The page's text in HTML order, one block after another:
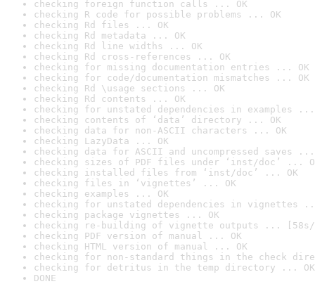
checking foreign function calls ... OK
checking R code for possible problems ... OK
checking Rd files ... OK
checking Rd metadata ... OK
checking Rd line widths ... OK
checking Rd cross-references ... OK
checking for missing documentation entries ... OK
checking for code/documentation mismatches ... OK
checking Rd \usage sections ... OK
checking Rd contents ... OK
checking for unstated dependencies in examples ...
checking contents of ‘data’ directory ... OK
checking data for non-ASCII characters ... OK
checking LazyData ... OK
checking data for ASCII and uncompressed saves ...
checking sizes of PDF files under ‘inst/doc’ ...
checking installed files from ‘inst/doc’ ... OK
checking files in ‘vignettes’ ... OK
checking examples ... OK
checking for unstated dependencies in vignettes
checking package vignettes ... OK
checking re-building of vignette outputs ... [58s/
checking PDF version of manual ... OK
checking HTML version of manual ... OK
checking for non-standard things in the check
checking for detritus in the temp directory ... OK
DONE